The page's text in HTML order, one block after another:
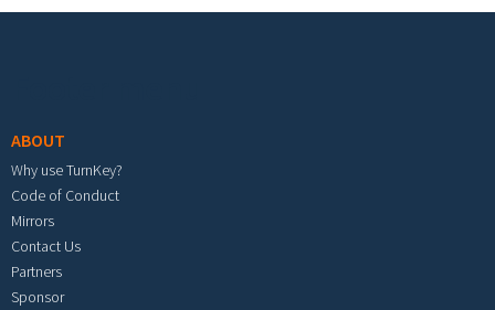
ABOUT
Why use TurnKey?
Code of Conduct
Mirrors
Contact Us
Partners
Sponsor